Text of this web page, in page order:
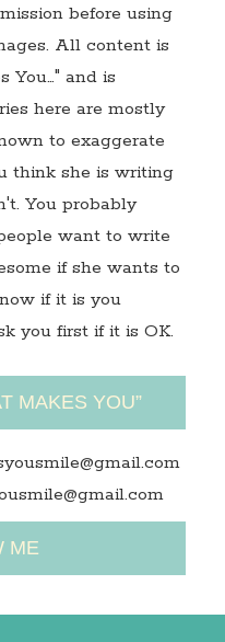
before using
All content is
You…" and is
here are mostly
to exaggerate
think she is writing
You probably
want to write
if she wants to
if it is you
you first if it is OK.
MAKES YOU”
ME